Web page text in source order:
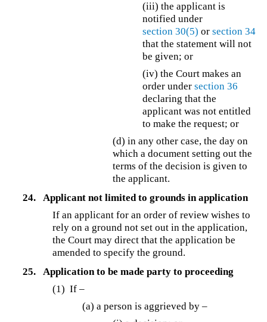
(iii) the applicant is
notified under
section 30(5) orsection 34
that the statement will not
be given; or
(iv) the Court makes an
order undersection 36
declaring that the
applicant was not entitled
to make the request; or
(d) in any other case, the day on
which a document setting out the
terms of the decision is given to
the applicant.
24.
Applicant not limited to grounds in application
If an applicant for an order of review wishes to
rely on a ground not set out in the application,
the Court may direct that the application be
amended to specify the ground.
25.
Application to be made party to proceeding
(1) If –
(a) a person is aggrieved by –